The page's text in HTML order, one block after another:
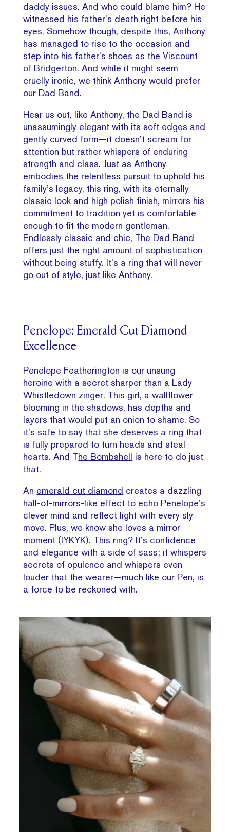
daddy issues. And who could blame him? He
witnessed his father’s death right before his
eyes. Somehow though, despite this, Anthony
has managed to rise to the occasion and
step into his father’s shoes as the Viscount
of Bridgerton. And while it might seem
cruelly ironic, we think Anthony would prefer
our Dad Band.
Hear us out, like Anthony, the Dad Band is
unassumingly elegant with its soft edges and
gently curved form—it doesn’t scream for
attention but rather whispers of enduring
strength and class. Just as Anthony
embodies the relentless pursuit to uphold his
family’s legacy, this ring, with its eternally
classic look and high polish finish, mirrors his
commitment to tradition yet is comfortable
enough to fit the modern gentleman.
Endlessly classic and chic, The Dad Band
offers just the right amount of sophistication
without being stuffy. It’s a ring that will never
go out of style, just like Anthony.
Penelope: Emerald Cut Diamond
Excellence
Penelope Featherington is our unsung
heroine with a secret sharper than a Lady
Whistledown zinger. This girl, a wallflower
blooming in the shadows, has depths and
layers that would put an onion to shame. So
it’s safe to say that she deserves a ring that
is fully prepared to turn heads and steal
hearts. And The Bombshell is here to do just
that.
An emerald cut diamond creates a dazzling
hall-of-mirrors-like effect to echo Penelope’s
clever mind and reflect light with every sly
move. Plus, we know she loves a mirror
moment (IYKYK). This ring? It’s confidence
and elegance with a side of sass; it whispers
secrets of opulence and whispers even
louder that the wearer—much like our Pen, is
a force to be reckoned with.